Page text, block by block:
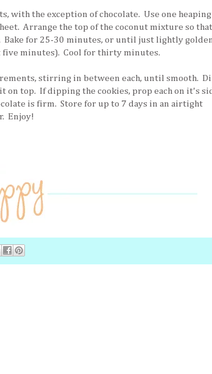
with the exception of chocolate. Use one heaping
Arrange the top of the coconut mixture so
Bake for 25-30 minutes, or until just lightly golden
minutes). Cool for thirty minutes.
stirring in between each, until smooth.
on top. If dipping the cookies, prop each on it's
is firm. Store for up to 7 days in an airtight
Enjoy!